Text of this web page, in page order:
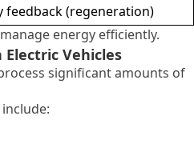
feedback (regeneration)
energy efficiently.
Vehicles
significant amounts of